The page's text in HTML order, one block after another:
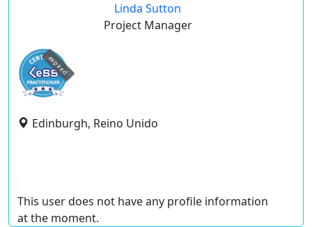
Linda Sutton
Project Manager
expired
Edinburgh, Reino Unido
This user does not have any profile information
at the moment.